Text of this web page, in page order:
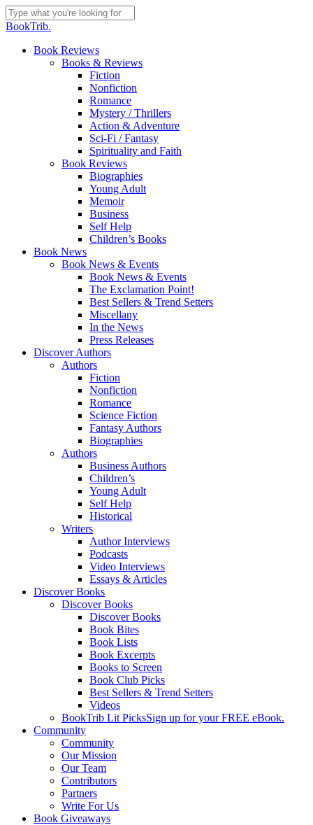
Skip
to
content
Close
BookTrib.
search
Menu
Book Reviews
Books & Reviews
Fiction
Nonfiction
Romance
Mystery / Thrillers
Action & Adventure
Sci-Fi / Fantasy
Spirituality and Faith
Book Reviews
Biographies
Young Adult
Memoir
Business
Self Help
Children’s Books
Book News
Book News & Events
Book News & Events
The Exclamation Point!
Best Sellers & Trend Setters
Miscellany
In the News
Press Releases
Discover Authors
Authors
Fiction
Nonfiction
Romance
Science Fiction
Fantasy Authors
Biographies
Authors
Business Authors
Children’s
Young Adult
Self Help
Historical
Writers
Author Interviews
Podcasts
Video Interviews
Essays & Articles
Discover Books
Discover Books
Discover Books
Book Bites
Book Lists
Book Excerpts
Books to Screen
Book Club Picks
Best Sellers & Trend Setters
Videos
BookTrib Lit PicksSign up for your FREE eBook.
Community
Community
Our Mission
Our Team
Contributors
Partners
Write For Us
Book Giveaways